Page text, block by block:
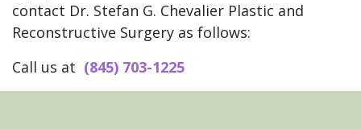
contact Dr. Stefan G. Chevalier Plastic and
Reconstructive Surgery as follows:
Call us at (845) 703-1225